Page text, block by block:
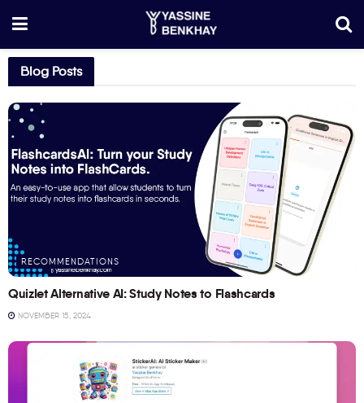
Blog Posts
RECOMMENDATIONS
Quizlet Alternative AI: Study Notes to Flashcards
NOVEMBER 15, 2024